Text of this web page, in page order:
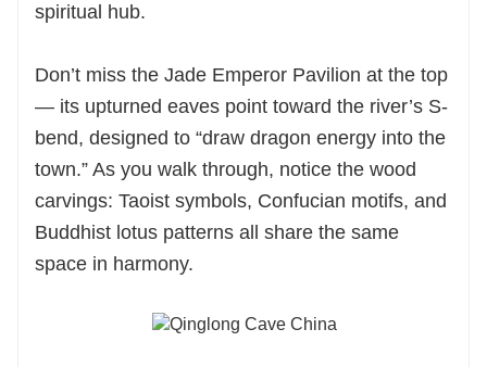
spiritual hub.
Don’t miss the Jade Emperor Pavilion at the top
— its upturned eaves point toward the river’s S-
bend, designed to “draw dragon energy into the
town.” As you walk through, notice the wood
carvings: Taoist symbols, Confucian motifs, and
Buddhist lotus patterns all share the same
space in harmony.